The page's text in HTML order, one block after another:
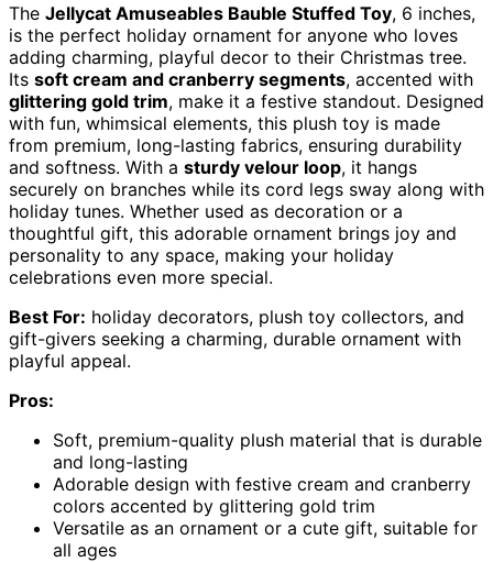
The Jellycat Amuseables Bauble Stuffed Toy, 6 inches,
is the perfect holiday ornament for anyone who loves
adding charming, playful decor to their Christmas tree.
Its soft cream and cranberry segments, accented with
glittering gold trim, make it a festive standout. Designed
with fun, whimsical elements, this plush toy is made
from premium, long-lasting fabrics, ensuring durability
and softness. With a sturdy velour loop, it hangs
securely on branches while its cord legs sway along with
holiday tunes. Whether used as decoration or a
thoughtful gift, this adorable ornament brings joy and
personality to any space, making your holiday
celebrations even more special.
Best For: holiday decorators, plush toy collectors, and
gift-givers seeking a charming, durable ornament with
playful appeal.
Pros:
Soft, premium-quality plush material that is durable
and long-lasting
Adorable design with festive cream and cranberry
colors accented by glittering gold trim
Versatile as an ornament or a cute gift, suitable for
all ages